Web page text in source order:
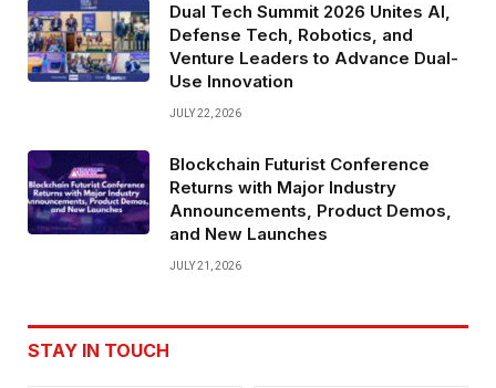
Dual Tech Summit 2026 Unites AI,
Defense Tech, Robotics, and
Venture Leaders to Advance Dual-
Use Innovation
JULY 22, 2026
Blockchain Futurist Conference
Returns with Major Industry
Announcements, Product Demos,
and New Launches
JULY 21, 2026
STAY IN TOUCH